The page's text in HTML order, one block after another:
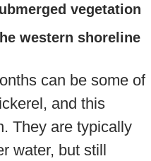
vegetation
western shoreline
can be some of
and this
They are typically
water, but still